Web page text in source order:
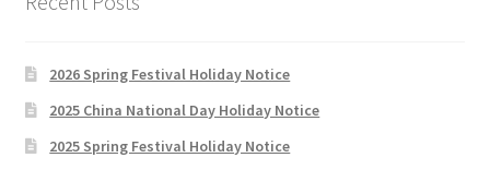
2026 Spring Festival Holiday Notice
2025 China National Day Holiday Notice
2025 Spring Festival Holiday Notice